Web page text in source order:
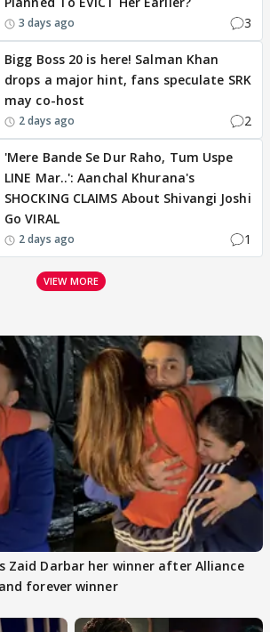
3 days ago 3
Bigg Boss 20 is here! Salman Khan
drops a major hint, fans speculate SRK
may co-host
2 days ago 2
'Mere Bande Se Dur Raho, Tum Uspe
LINE Mar..': Aanchal Khurana's
SHOCKING CLAIMS About Shivangi Joshi
Go VIRAL
2 days ago 1
VIEW MORE
Zaid Darbar her winner after Alliance
forever winner